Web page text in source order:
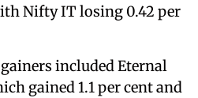
Nifty IT losing 0.42 per
included Eternal
gained 1.1 per cent and